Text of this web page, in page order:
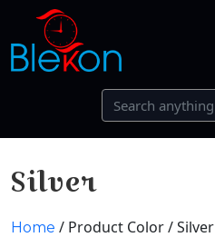
Silver
Home / Product Color / Silver